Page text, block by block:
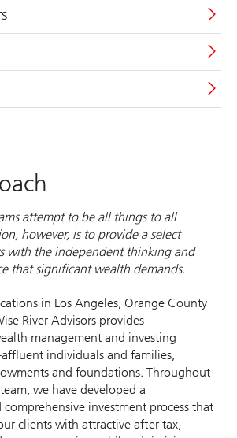
attempt to be all things to all
however, is to provide a select
with the independent thinking and
that significant wealth demands.
in Los Angeles, Orange County
River Advisors provides
management and investing
individuals and families,
and foundations. Throughout
we have developed a
investment process that
clients with attractive after-tax,